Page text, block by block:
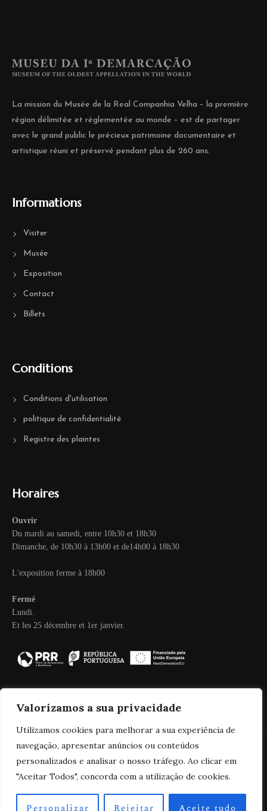
Valorizamos a sua privacidade
Utilizamos cookies para melhorar a sua experiência de
navegação, apresentar anúncios ou conteúdos
personalizados e analisar o nosso tráfego. Ao clicar em
"Aceitar Todos", concorda com a utilização de cookies.
La mission du Musée de la Real Companhia Velha – la première
région délimitée et réglementée au monde – est de partager
avec le grand public le précieux patrimoine documentaire et
artistique réuni et préservé pendant plus de 260 ans.
Informations
Visiter
Musée
Exposition
Contact
Billets
Conditions
Conditions d'utilisation
politique de confidentialité
Registre des plaintes
Horaires
Ouvrir
Du mardi au samedi, entre 10h30 et 18h30
Dimanche, de 10h30 à 13h00 et de14h00 à 18h30
L'exposition ferme à 18h00
Fermé
Lundi.
Et les 25 décembre et 1er janvier.
2025 Real Companhia Velha